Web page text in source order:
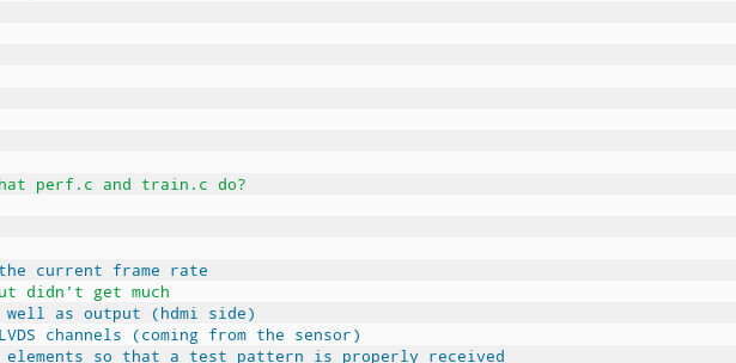
perf.c and train.c do?
current frame rate
didn't get much
as output (hdmi side)
channels (coming from the sensor)
so that a test pattern is properly received